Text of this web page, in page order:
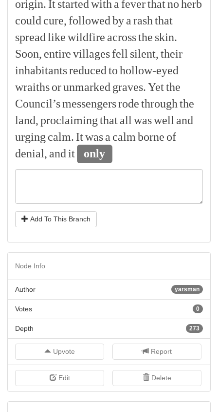
origin. Itstartedwith a feverthatnoherb
could cure, followedbya rashthat
spreadlikewildfire acrossthe skin.
Soon, entirevillagesfell silent, their
inhabitantsreducedtohollow-eyed
wraithsorunmarked graves.Yetthe
Council’smessengersrodethroughthe
land, proclaimingthatall waswell and
urging calm. Itwasa calm borne of
denial, and it only
Add To This Branch
Node Info
yarsman
Author
0
Votes
273
Depth
Upvote Report
Edit Delete